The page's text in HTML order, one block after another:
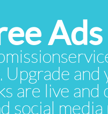
Ads
Upgrade
are live
social media